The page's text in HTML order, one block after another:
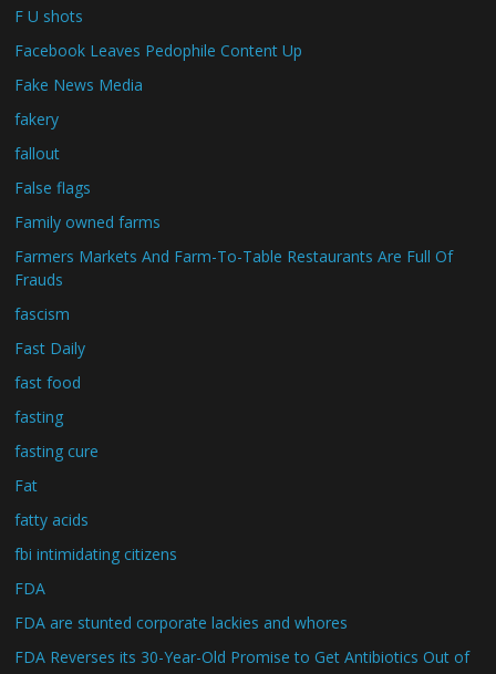
F U shots
Facebook Leaves Pedophile Content Up
Fake News Media
fakery
fallout
False flags
Family owned farms
Farmers Markets And Farm-To-Table Restaurants Are Full Of
Frauds
fascism
Fast Daily
fast food
fasting
fasting cure
Fat
fatty acids
fbi intimidating citizens
FDA
FDA are stunted corporate lackies and whores
FDA Reverses its 30-Year-Old Promise to Get Antibiotics Out of